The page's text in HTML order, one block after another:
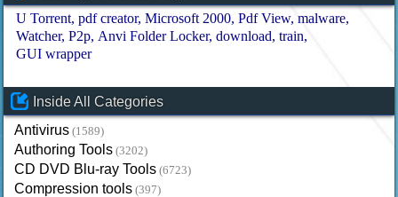
U Torrent pdf creator Microsoft 2000 Pdf View malware
Watcher P2p Anvi Folder Locker download train
GUI wrapper
Inside All Categories
Antivirus (1589)
Authoring Tools (3202)
CD DVD Blu-ray Tools (6723)
Compression tools (397)